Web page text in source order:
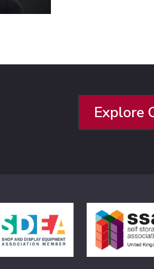
Explore